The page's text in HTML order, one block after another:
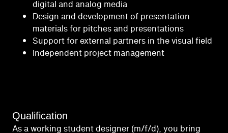
digital and analog media
Design and development of presentation
materials for pitches and presentations
Support for external partners in the visual field
Independent project management
Qualification
As a working student designer (m/f/d), you bring